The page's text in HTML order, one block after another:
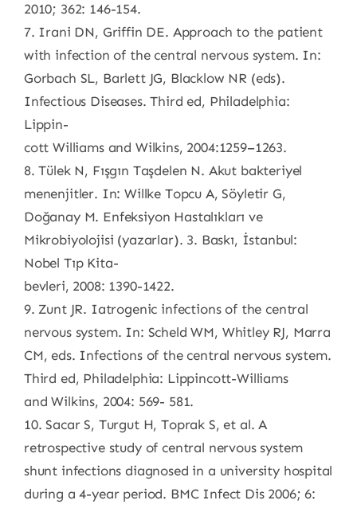
2010; 362: 146-154.
7. Irani DN, Griffin DE. Approach to the patient
with infection of the central nervous system. In:
Gorbach SL, Barlett JG, Blacklow NR (eds).
Infectious Diseases. Third ed, Philadelphia:
Lippin-
cott Williams and Wilkins, 2004:1259–1263.
8. Tülek N, Fışgın Taşdelen N. Akut bakteriyel
menenjitler. In: Willke Topcu A, Söyletir G,
Doğanay M. Enfeksiyon Hastalıkları ve
Mikrobiyolojisi (yazarlar). 3. Baskı, İstanbul:
Nobel Tıp Kita-
bevleri, 2008: 1390-1422.
9. Zunt JR. Iatrogenic infections of the central
nervous system. In: Scheld WM, Whitley RJ, Marra
CM, eds. Infections of the central nervous system.
Third ed, Philadelphia: Lippincott-Williams
and Wilkins, 2004: 569- 581.
10. Sacar S, Turgut H, Toprak S, et al. A
retrospective study of central nervous system
shunt infections diagnosed in a university hospital
during a 4-year period. BMC Infect Dis 2006; 6: